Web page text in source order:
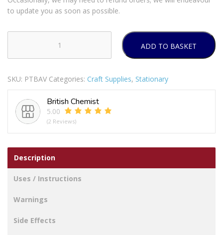
to update you as soon as possible.
Create
Your
Own
Jewellery
Set
quantity
ADD TO BASKET
SKU: PTBAV Categories: Craft Supplies, Stationary
British Chemist
5.00
(2 Reviews)
Description
Uses / Instructions
Warnings
Side Effects